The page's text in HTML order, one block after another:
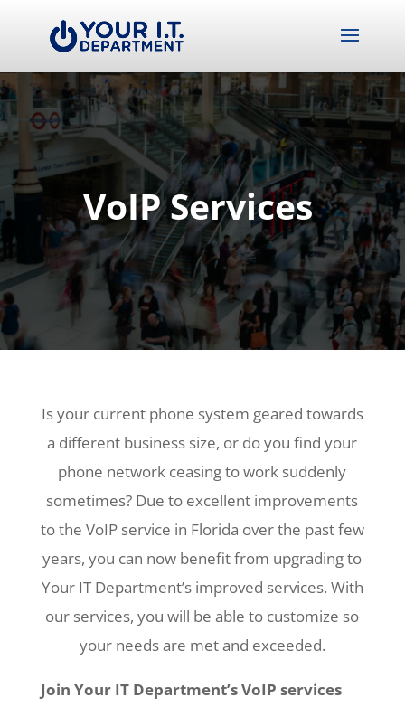
VoIP Services
Is your current phone system geared towards
a different business size, or do you find your
phone network ceasing to work suddenly
sometimes? Due to excellent improvements
to the VoIP service in Florida over the past few
years, you can now benefit from upgrading to
Your IT Department’s improved services. With
our services, you will be able to customize so
your needs are met and exceeded.
Join Your IT Department’s VoIP services